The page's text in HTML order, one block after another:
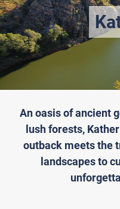
An oasis of ancient
lush forests,
outback meets the
landscapes to